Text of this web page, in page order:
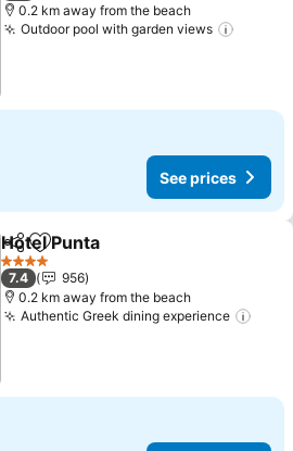
0.2 km away from the beach
Outdoor pool with garden views
See prices
ShareAdd to favorites
Hotel Punta
4 Stars
7.4
956
0.2 km away from the beach
Authentic Greek dining experience